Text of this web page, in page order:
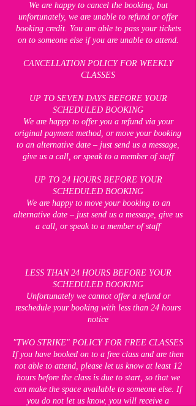
We are happy to cancel the booking, but
unfortunately, we are unable to refund or offer
booking credit. You are able to pass your tickets
on to someone else if you are unable to attend.
CANCELLATION POLICY FOR WEEKLY
CLASSES
UP TO SEVEN DAYS BEFORE YOUR
SCHEDULED BOOKING
We are happy to offer you a refund via your
original payment method, or move your booking
to an alternative date – just send us a message,
give us a call, or speak to a member of staff
UP TO 24 HOURS BEFORE YOUR
SCHEDULED BOOKING
We are happy to move your booking to an
alternative date – just send us a message, give us
a call, or speak to a member of staff
LESS THAN 24 HOURS BEFORE YOUR
SCHEDULED BOOKING
Unfortunately we cannot offer a refund or
reschedule your booking with less than 24 hours
notice
"TWO STRIKE" POLICY FOR FREE CLASSES
If you have booked on to a free class and are then
not able to attend, please let us know at least 12
hours before the class is due to start, so that we
can make the space available to someone else. If
you do not let us know, you will receive a